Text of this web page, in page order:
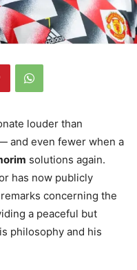
louder than
and even fewer when a
solutions again.
has now publicly
concerning the
a peaceful but
philosophy and his